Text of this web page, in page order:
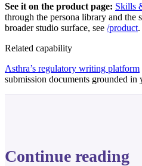
See it on the product page: Skills
through the persona library and the
broader studio surface, see /product.
Related capability
Asthra’s regulatory writing platform
submission documents grounded in
Continue reading